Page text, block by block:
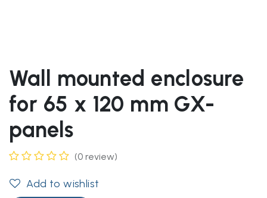
Wall mounted enclosure
for 65 x 120 mm GX-
panels
(0 review)
Add to wishlist